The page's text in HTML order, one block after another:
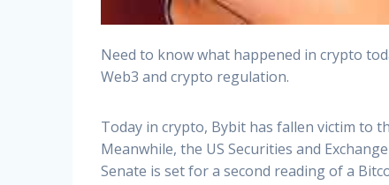
Need to know what happened in crypto
Web3 and crypto regulation.
Today in crypto, Bybit has fallen victim to
Meanwhile, the US Securities and
Senate is set for a second reading of a